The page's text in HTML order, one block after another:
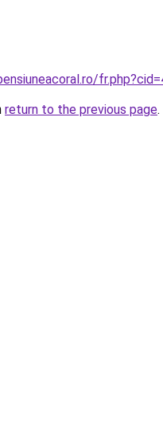
return to the previous page.